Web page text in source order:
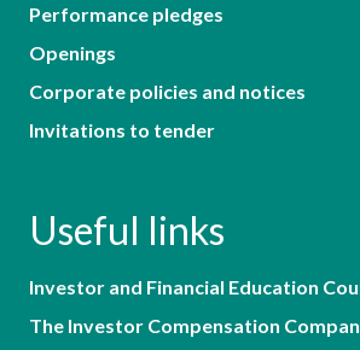
Performance pledges
Openings
Corporate policies and notices
Invitations to tender
Useful links
Investor and Financial Education
The Investor Compensation